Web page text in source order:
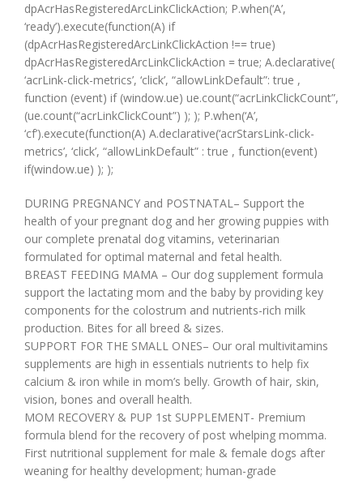
dpAcrHasRegisteredArcLinkClickAction; P.when(‘A’,
‘ready’).execute(function(A) if
(dpAcrHasRegisteredArcLinkClickAction !== true)
dpAcrHasRegisteredArcLinkClickAction = true; A.declarative(
‘acrLink-click-metrics’, ‘click’, “allowLinkDefault”: true ,
function (event) if (window.ue) ue.count(“acrLinkClickCount”,
(ue.count(“acrLinkClickCount”) ); ); P.when(‘A’,
‘cf’).execute(function(A) A.declarative(‘acrStarsLink-click-
metrics’, ‘click’, “allowLinkDefault” : true , function(event)
if(window.ue) ); );
DURING PREGNANCY and POSTNATAL– Support the
health of your pregnant dog and her growing puppies with
our complete prenatal dog vitamins, veterinarian
formulated for optimal maternal and fetal health.
BREAST FEEDING MAMA – Our dog supplement formula
support the lactating mom and the baby by providing key
components for the colostrum and nutrients-rich milk
production. Bites for all breed & sizes.
SUPPORT FOR THE SMALL ONES– Our oral multivitamins
supplements are high in essentials nutrients to help fix
calcium & iron while in mom’s belly. Growth of hair, skin,
vision, bones and overall health.
MOM RECOVERY & PUP 1st SUPPLEMENT- Premium
formula blend for the recovery of post whelping momma.
First nutritional supplement for male & female dogs after
weaning for healthy development; human-grade